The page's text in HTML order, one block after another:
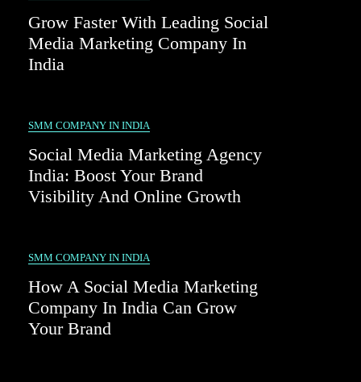
Media
Grow Faster With Leading Social
Media Marketing Company In
India
SMM COMPANY IN INDIA
Social Media Marketing Agency
India: Boost Your Brand
Visibility And Online Growth
SMM COMPANY IN INDIA
How A Social Media Marketing
Company In India Can Grow
Your Brand